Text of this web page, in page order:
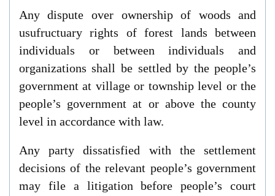
Any dispute over ownership of woods and
usufructuary rights of forest lands between
individuals or between individuals and
organizations shall be settled by the people’s
government at village or township level or the
people’s government at or above the county
level in accordance with law.
Any party dissatisfied with the settlement
decisions of the relevant people’s government
may file a litigation before people’s court